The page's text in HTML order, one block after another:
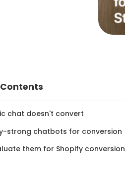
chat doesn't convert
strong chatbots for conversion
them for Shopify conversion